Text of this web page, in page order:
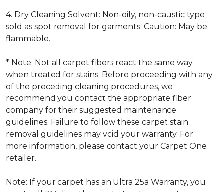
4. Dry Cleaning Solvent: Non-oily, non-caustic type
sold as spot removal for garments. Caution: May be
flammable.
* Note: Not all carpet fibers react the same way
when treated for stains. Before proceeding with any
of the preceding cleaning procedures, we
recommend you contact the appropriate fiber
company for their suggested maintenance
guidelines. Failure to follow these carpet stain
removal guidelines may void your warranty. For
more information, please contact your Carpet One
retailer.
Note: If your carpet has an Ultra 25a Warranty, you